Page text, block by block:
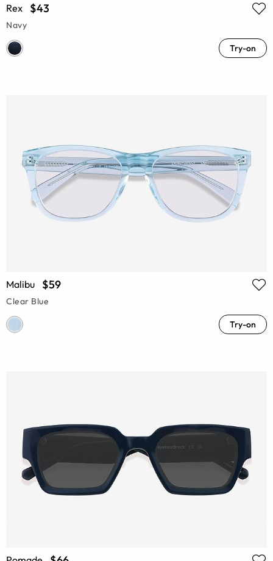
Rex $43
Navy
Try-on
Malibu $59
Clear Blue
Try-on